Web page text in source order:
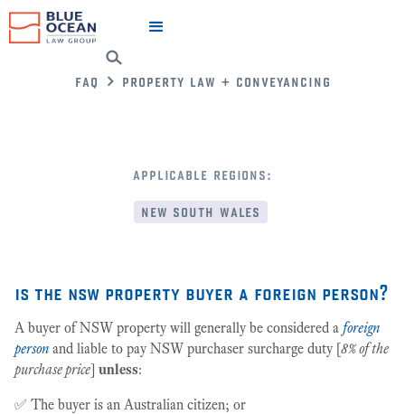
faq property law + conveyancing
applicable regions:
new south wales
is the nsw property buyer a foreign person?
A buyer of NSW property will generally be considered a foreign
person and liable to pay NSW purchaser surcharge duty [8% of the
purchase price] unless:
✅ The buyer is an Australian citizen; or